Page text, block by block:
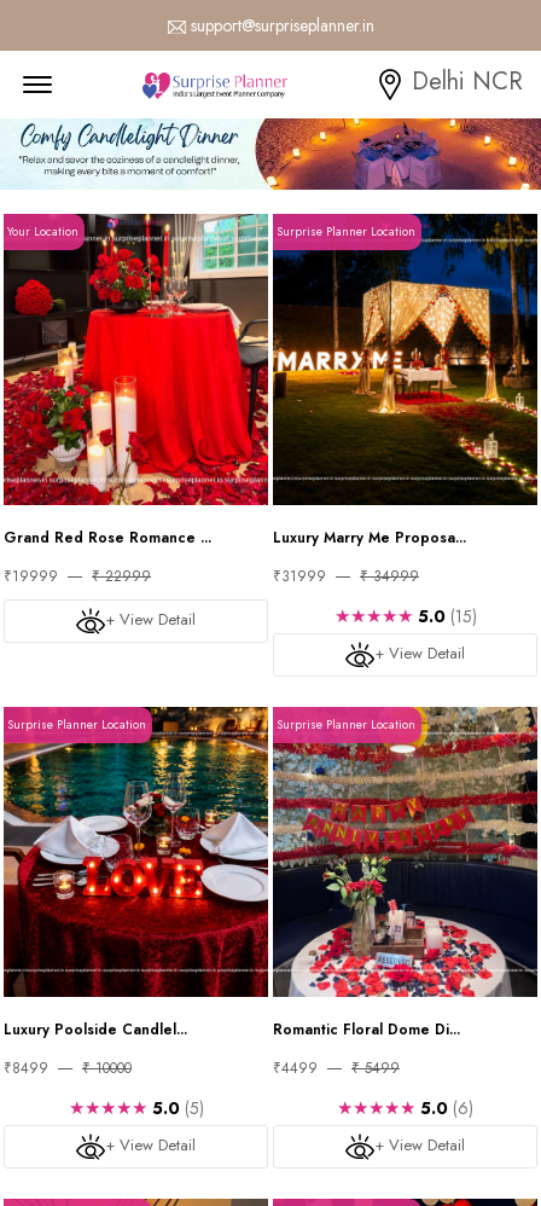
support@surpriseplanner.in
Menu Open Delhi NCR
Your Location
Grand Red Rose Romance ...
₹19999
₹ 22999
+ View Detail
Surprise Planner Location
Luxury Marry Me Proposa...
₹31999
₹ 34999
+ View Detail
★★★★★ 5.0 (15)
Surprise Planner Location
Luxury Poolside Candlel...
₹8499
₹ 10000
+ View Detail
★★★★★ 5.0 (5)
Surprise Planner Location
Romantic Floral Dome Di...
₹4499
₹ 5499
+ View Detail
★★★★★ 5.0 (6)